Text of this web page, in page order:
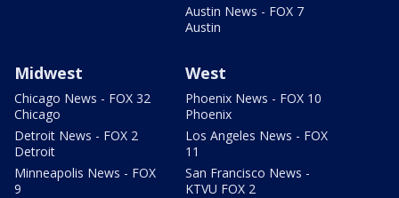
Austin News - FOX 7
Austin
Midwest
Chicago News - FOX 32
Chicago
Detroit News - FOX 2
Detroit
Minneapolis News - FOX
9
West
Phoenix News - FOX 10
Phoenix
Los Angeles News - FOX
11
San Francisco News -
KTVU FOX 2